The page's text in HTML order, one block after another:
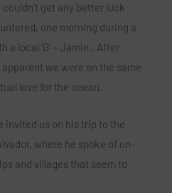
get any better luck
one morning during a
a local ‘G’ – Jamie.. After
we were on the same
love for the ocean.
invited us on his trip to the
where he spoke of un-
and villages that seem to